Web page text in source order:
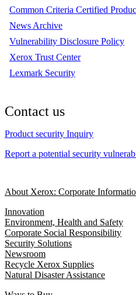
Common Criteria Certified
News Archive
Vulnerability Disclosure Policy
Xerox Trust Center
Lexmark Security
Contact us
Product security Inquiry
Report a potential security
About Xerox: Corporate
Innovation
Environment, Health and Safety
Corporate Social Responsibility
Security Solutions
Newsroom
Recycle Xerox Supplies
Natural Disaster Assistance